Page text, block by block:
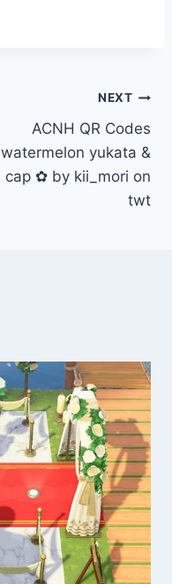
NEXT
ACNH QR Codes
watermelon yukata &
cap ✿ by kii_mori on
twt